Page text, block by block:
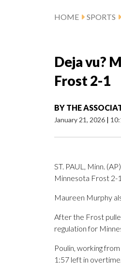
HOME SPORTS
Deja vu?
Frost 2-1
BY THE
January 21, 2026 |
ST. PAUL, Minn.
Minnesota Frost 2-
Maureen Murphy
After the Frost
regulation for
Poulin, working
1:57 left in